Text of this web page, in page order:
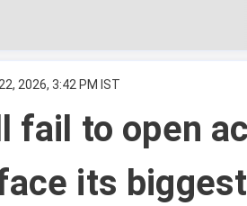
2026, 3:42 PM IST
fail to open
its